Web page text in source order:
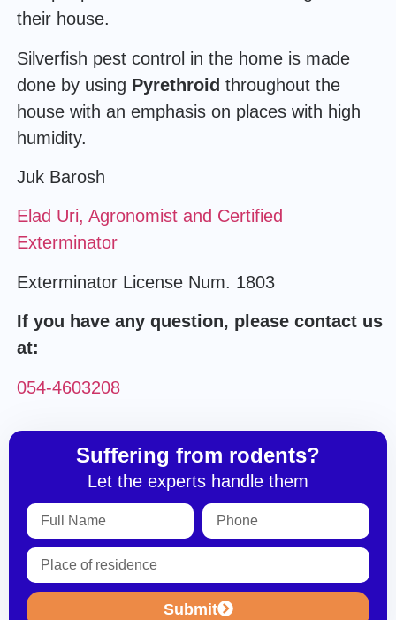
their house.
Silverfish pest control in the home is made
done by using Pyrethroid throughout the
house with an emphasis on places with high
humidity.
Juk Barosh
Elad Uri, Agronomist and Certified
Exterminator
Exterminator License Num. 1803
If you have any question, please contact us
at:
054-4603208
Suffering from rodents?
Let the experts handle them
Submit